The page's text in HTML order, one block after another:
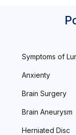
Symptoms of
Anxienty
Brain Surgery
Brain Aneurysm
Herniated Disc